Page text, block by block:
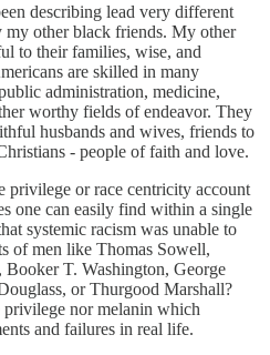
describing lead very different
my other black friends. My other
to their families, wise, and
are skilled in many
administration, medicine,
worthy fields of endeavor. They
husbands and wives, friends to
- people of faith and love.
privilege or race centricity account
one can easily find within a single
systemic racism was unable to
of men like Thomas Sowell,
Booker T. Washington, George
or Thurgood Marshall?
privilege nor melanin which
and failures in real life.